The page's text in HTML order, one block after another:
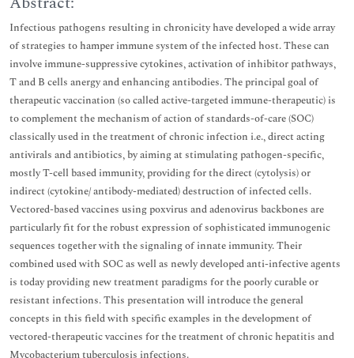
Infectious pathogens resulting in chronicity have developed a wide array
of strategies to hamper immune system of the infected host. These can
involve immune-suppressive cytokines, activation of inhibitor pathways,
T and B cells anergy and enhancing antibodies. The principal goal of
therapeutic vaccination (so called active-targeted immune-therapeutic) is
to complement the mechanism of action of standards-of-care (SOC)
classically used in the treatment of chronic infection i.e., direct acting
antivirals and antibiotics, by aiming at stimulating pathogen-specific,
mostly T-cell based immunity, providing for the direct (cytolysis) or
indirect (cytokine/ antibody-mediated) destruction of infected cells.
Vectored-based vaccines using poxvirus and adenovirus backbones are
particularly fit for the robust expression of sophisticated immunogenic
sequences together with the signaling of innate immunity. Their
combined used with SOC as well as newly developed anti-infective agents
is today providing new treatment paradigms for the poorly curable or
resistant infections. This presentation will introduce the general
concepts in this field with specific examples in the development of
vectored-therapeutic vaccines for the treatment of chronic hepatitis and
Mycobacterium tuberculosis infections.